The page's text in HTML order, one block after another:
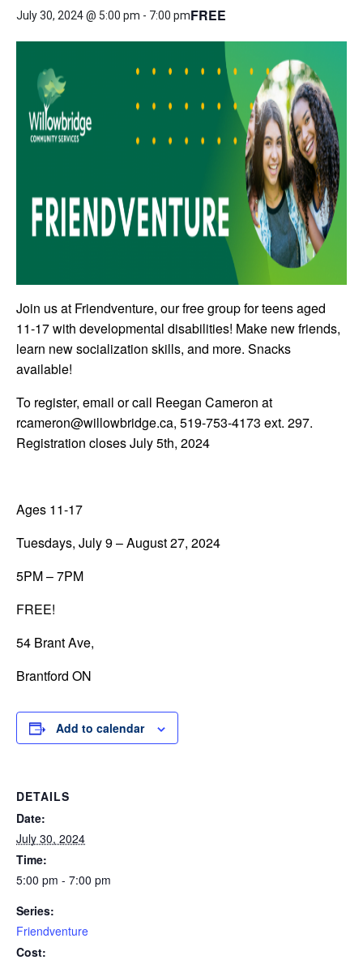
July 30, 2024 @ 5:00 pm - 7:00 pmFREE
Join us at Friendventure, our free group for teens aged
11-17 with developmental disabilities! Make new friends,
learn new socialization skills, and more. Snacks
available!
To register, email or call Reegan Cameron at
rcameron@willowbridge.ca, 519-753-4173 ext. 297.
Registration closes July 5th, 2024
Ages 11-17
Tuesdays, July 9 – August 27, 2024
5PM – 7PM
FREE!
54 Brant Ave,
Brantford ON
Add to calendar
DETAILS
Date:
July 30, 2024
Time:
5:00 pm - 7:00 pm
Series:
Friendventure
Cost: